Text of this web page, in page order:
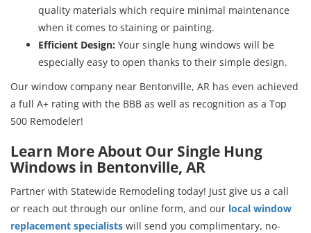
quality materials which require minimal maintenance
when it comes to staining or painting.
Efficient Design: Your single hung windows will be
especially easy to open thanks to their simple design.
Our window company near Bentonville, AR has even achieved
a full A+ rating with the BBB as well as recognition as a Top
500 Remodeler!
Learn More About Our Single Hung
Windows in Bentonville, AR
Partner with Statewide Remodeling today! Just give us a call
or reach out through our online form, and our local window
replacement specialists will send you complimentary, no-